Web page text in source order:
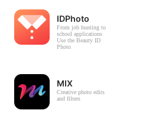
IDPhoto
From job hunting to
school applications
Use the Beauty ID
Photo
MIX
Creative photo edits
and filters